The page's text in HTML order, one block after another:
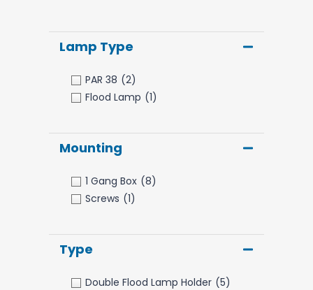
Lamp Type
PAR 38 (2)
Flood Lamp (1)
Mounting
1 Gang Box (8)
Screws (1)
Type
Double Flood Lamp Holder (5)